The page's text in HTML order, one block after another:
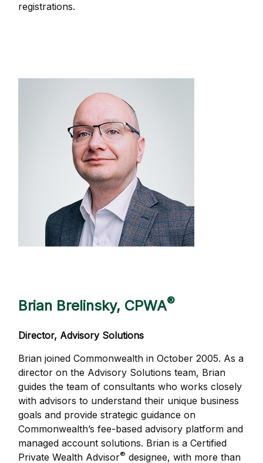
registrations.
Brian Brelinsky, CPWA®
Director, Advisory Solutions
Brian joined Commonwealth in October 2005. As a
director on the Advisory Solutions team, Brian
guides the team of consultants who works closely
with advisors to understand their unique business
goals and provide strategic guidance on
Commonwealthʼs fee-based advisory platform and
managed account solutions. Brian is a Certified
Private Wealth Advisor® designee, with more than